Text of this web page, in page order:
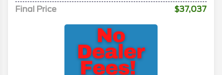
Final Price
$37,037